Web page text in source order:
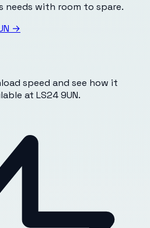
needs with room to spare.
→
speed and see how it
at LS24 9UN.